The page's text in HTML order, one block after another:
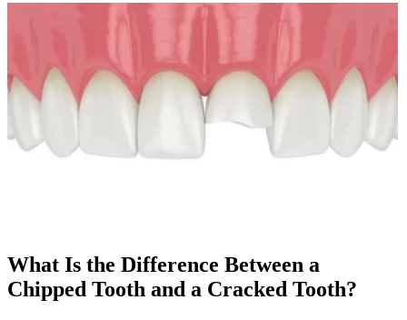
What Is the Difference Between a
Chipped Tooth and a Cracked Tooth?